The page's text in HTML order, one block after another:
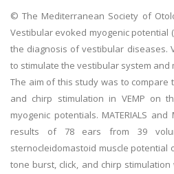
© The Mediterranean Society of
Vestibular evoked myogenic potential
the diagnosis of vestibular diseases.
to stimulate the vestibular system and
The aim of this study was to compare
and chirp stimulation in VEMP on
myogenic potentials. MATERIALS
results of 78 ears from 39
sternocleidomastoid muscle potential
tone burst, click, and chirp